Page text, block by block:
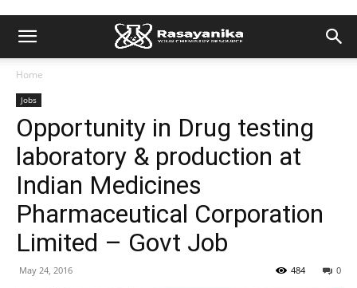
Home
Jobs
Opportunity in Drug testing
laboratory & production at
Indian Medicines
Pharmaceutical Corporation
Limited – Govt Job
May 24, 2016 0
484